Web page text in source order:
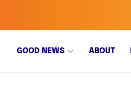
GOOD NEWS ABOUT